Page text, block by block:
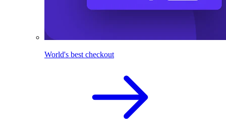
World's best checkout